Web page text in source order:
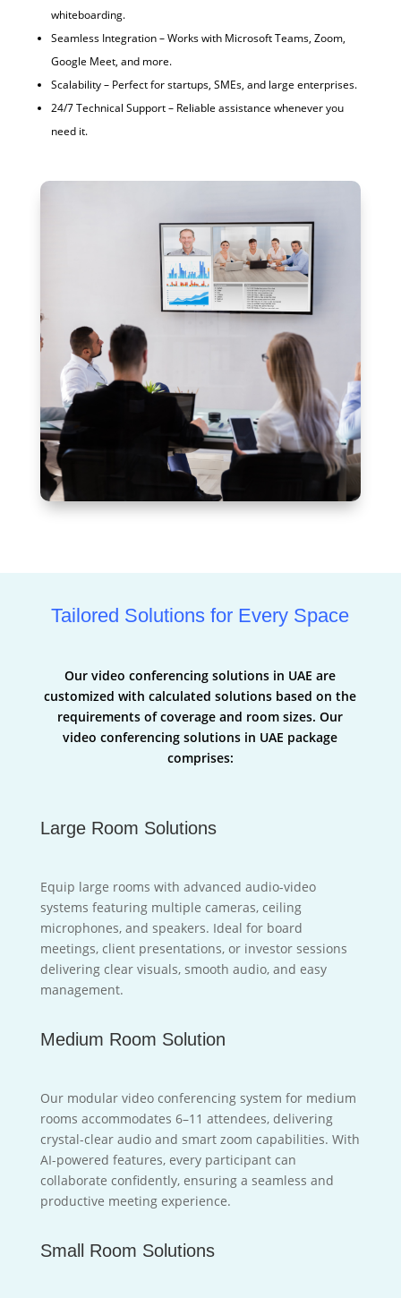
whiteboarding.
Seamless Integration – Works with Microsoft Teams, Zoom,
Google Meet, and more.
Scalability – Perfect for startups, SMEs, and large enterprises.
24/7 Technical Support – Reliable assistance whenever you
need it.
Tailored Solutions for Every Space
Our video conferencing solutions in UAE are
customized with calculated solutions based on the
requirements of coverage and room sizes. Our
video conferencing solutions in UAE package
comprises:
Large Room Solutions
Equip large rooms with advanced audio-video
systems featuring multiple cameras, ceiling
microphones, and speakers. Ideal for board
meetings, client presentations, or investor sessions
delivering clear visuals, smooth audio, and easy
management.
Medium Room Solution
Our modular video conferencing system for medium
rooms accommodates 6–11 attendees, delivering
crystal-clear audio and smart zoom capabilities. With
AI-powered features, every participant can
collaborate confidently, ensuring a seamless and
productive meeting experience.
Small Room Solutions